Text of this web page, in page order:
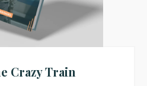
Crazy Train